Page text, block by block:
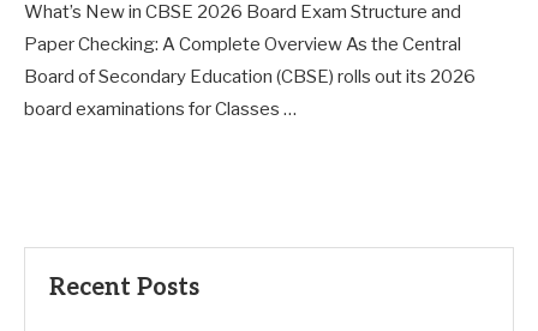
What’s New in CBSE 2026 Board Exam Structure and
Paper Checking: A Complete Overview As the Central
Board of Secondary Education (CBSE) rolls out its 2026
board examinations for Classes …
Recent Posts